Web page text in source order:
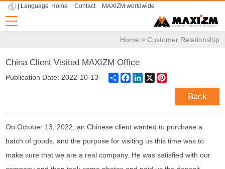
| Language Home Contact MAXIZM worldwide
Home > Customer Relationship
China Client Visited MAXIZM Office
Publication Date: 2022-10-13 ShareFacebook
LinkedIn
X
Back
On October 13, 2022, an Chinese client wanted to purchase a
batch of goods, and the purpose for visiting us this time was to
make sure that we are a real company. He was satisfied with our